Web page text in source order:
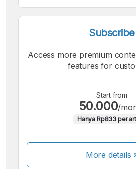
Subscribe
Access more premium
features for
Start from
50.000/
Hanya Rp833 per
More details